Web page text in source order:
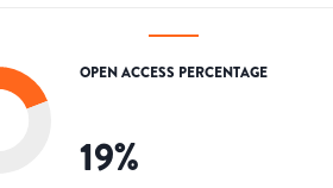
OPEN ACCESS PERCENTAGE
19%